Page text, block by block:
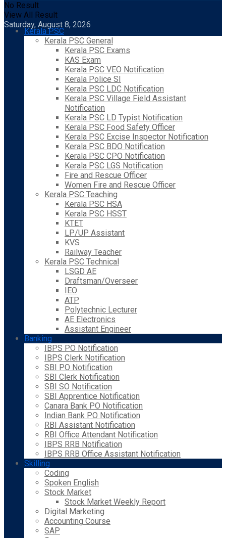
No Result
View All Result
Saturday, August 8, 2026
Kerala PSC
Kerala PSC General
Kerala PSC Exams
KAS Exam
Kerala PSC VEO Notification
Kerala Police SI
Kerala PSC LDC Notification
Kerala PSC Village Field Assistant
Notification
Kerala PSC LD Typist Notification
Kerala PSC Food Safety Officer
Kerala PSC Excise Inspector Notification
Kerala PSC BDO Notification
Kerala PSC CPO Notification
Kerala PSC LGS Notification
Fire and Rescue Officer
Women Fire and Rescue Officer
Kerala PSC Teaching
Kerala PSC HSA
Kerala PSC HSST
KTET
LP/UP Assistant
KVS
Railway Teacher
Kerala PSC Technical
LSGD AE
Draftsman/Overseer
IEO
ATP
Polytechnic Lecturer
AE Electronics
Assistant Engineer
Banking
IBPS PO Notification
IBPS Clerk Notification
SBI PO Notification
SBI Clerk Notification
SBI SO Notification
SBI Apprentice Notification
Canara Bank PO Notification
Indian Bank PO Notification
RBI Assistant Notification
RBI Office Attendant Notification
IBPS RRB Notification
IBPS RRB Office Assistant Notification
Skilling
Coding
Spoken English
Stock Market
Stock Market Weekly Report
Digital Marketing
Accounting Course
SAP